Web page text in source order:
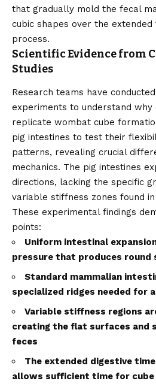
that gradually mold the fecal
cubic shapes over the extended
process.
Scientific Evidence from
Studies
Research teams have
experiments to understand why
replicate wombat cube
pig intestines to test their
patterns, revealing crucial
mechanics. The pig intestines
directions, lacking the specific
variable stiffness zones found
These experimental findings
points:
Uniform intestinal
pressure that produces round
Standard mammalian
specialized ridges needed for
Variable stiffness regions
creating the flat surfaces and
feces
The extended digestive
allows sufficient time for